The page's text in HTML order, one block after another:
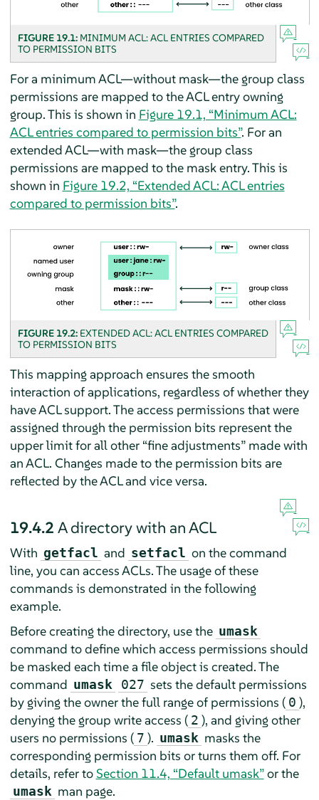
FIGURE 19.1: MINIMUM ACL: ACL ENTRIES COMPARED
TO PERMISSION BITS
For a minimum ACL—without mask—the group class
permissions are mapped to the ACL entry owning
group. This is shown in Figure 19.1, “Minimum ACL:
ACL entries compared to permission bits”. For an
extended ACL—with mask—the group class
permissions are mapped to the mask entry. This is
shown in Figure 19.2, “Extended ACL: ACL entries
compared to permission bits”.
FIGURE 19.2: EXTENDED ACL: ACL ENTRIES COMPARED
TO PERMISSION BITS
This mapping approach ensures the smooth
interaction of applications, regardless of whether they
have ACL support. The access permissions that were
assigned through the permission bits represent the
upper limit for all other “fine adjustments”made with
an ACL. Changes made to the permission bits are
reflected by the ACL and vice versa.
19.4.2 A directory with an ACL
With getfacl and setfacl on the command
line, you can access ACLs. The usage of these
commands is demonstrated in the following
example.
Before creating the directory, use the umask
command to define which access permissions should
be masked each time a file object is created. The
command umask 027 sets the default permissions
by giving the owner the full range of permissions ( 0 ),
denying the group write access ( 2 ), and giving other
users no permissions ( 7 ). umask masks the
corresponding permission bits or turns them off. For
details, refer toSection 11.4, “Default umask”or the
umask man page.